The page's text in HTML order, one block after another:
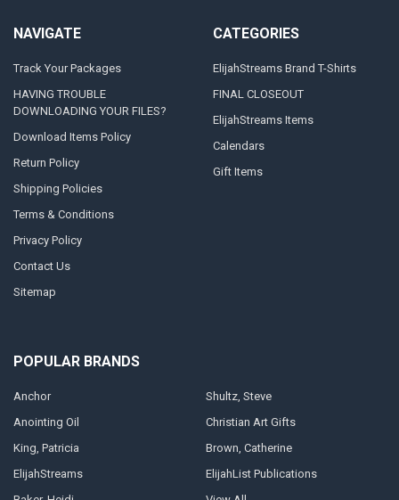
NAVIGATE
Track Your Packages
HAVING TROUBLE
DOWNLOADING YOUR FILES?
Download Items Policy
Return Policy
Shipping Policies
Terms & Conditions
Privacy Policy
Contact Us
Sitemap
CATEGORIES
ElijahStreams Brand T-Shirts
FINAL CLOSEOUT
ElijahStreams Items
Calendars
Gift Items
POPULAR BRANDS
Anchor
Anointing Oil
King, Patricia
ElijahStreams
Shultz, Steve
Christian Art Gifts
Brown, Catherine
ElijahList Publications